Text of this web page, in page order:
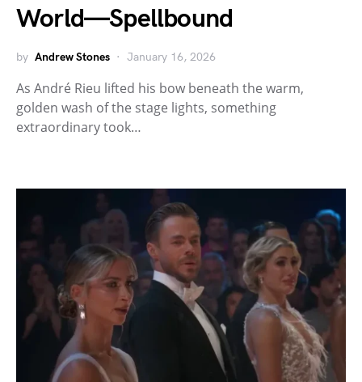
World—Spellbound
by Andrew Stones January 16, 2026
As André Rieu lifted his bow beneath the warm,
golden wash of the stage lights, something
extraordinary took…